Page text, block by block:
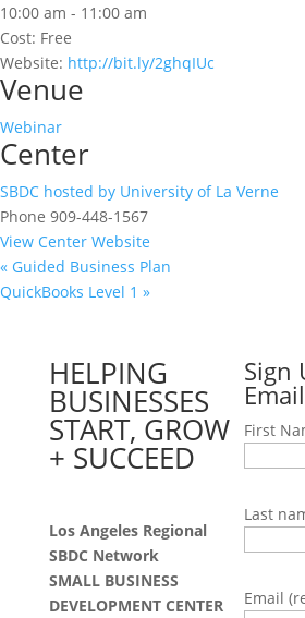
10:00 am - 11:00 am
Cost: Free
Website: http://bit.ly/2ghqIUc
Venue
Webinar
Center
SBDC hosted by University of La Verne
Phone 909-448-1567
View Center Website
« Guided Business Plan
QuickBooks Level 1 »
HELPING
BUSINESSES
START, GROW
+ SUCCEED
Los Angeles Regional
SBDC Network
SMALL BUSINESS
DEVELOPMENT CENTER
Sign
First
Last
Email